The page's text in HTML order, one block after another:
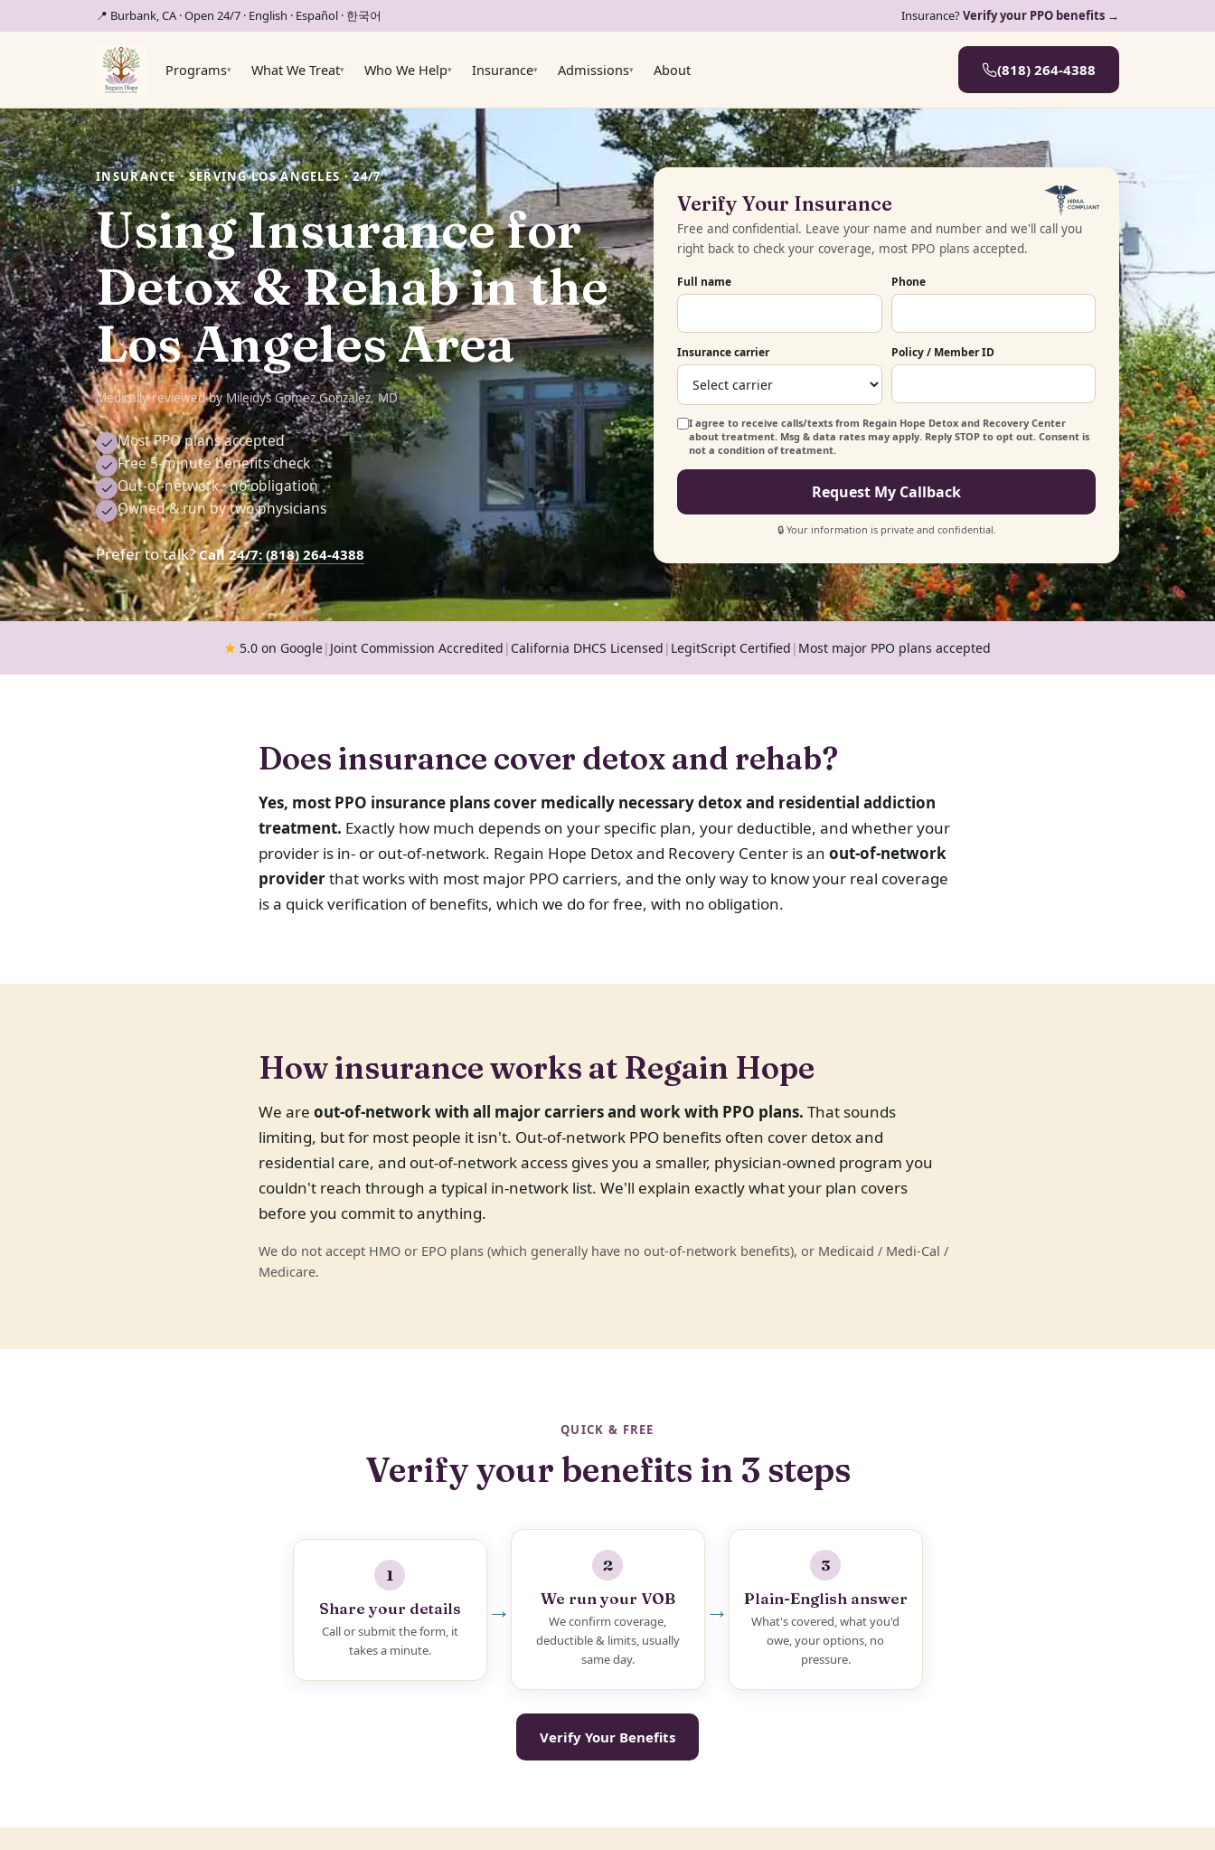
📍 Burbank, CA · Open 24/7 · English · Español · 한국어 Insurance?Verify your PPO benefits →
Programs▾ What We Treat▾ Who We Help▾ Insurance▾ Admissions▾ About (818) 264-4388
INSURANCE · SERVING LOS ANGELES · 24/7
Using Insurance for
Detox & Rehab in the
Los Angeles Area
Medically reviewed byMileidys Gomez Gonzalez, MD
Most PPO plans accepted
Free 5-minute benefits check
Out-of-network · no obligation
Owned & run by two physicians
Prefer to talk?Call 24/7: (818) 264-4388
Verify Your Insurance
Free and confidential. Leave your name and number and we'll call you
right back to check your coverage, most PPO plans accepted.
Full name Phone
Insurance carrier Policy / Member ID
I agree to receive calls/texts from Regain Hope Detox and Recovery Center
about treatment. Msg & data rates may apply. Reply STOP to opt out. Consent is
not a condition of treatment.
Request My Callback
🔒 Your information is private and confidential.
★ 5.0 on Google| Joint Commission Accredited | California DHCS Licensed | LegitScript Certified | Most major PPO plans accepted
Does insurance cover detox and rehab?
Yes, most PPO insurance plans cover medically necessary detox and residential addiction
treatment. Exactly how much depends on your specific plan, your deductible, and whether your
provider is in- or out-of-network. Regain Hope Detox and Recovery Center is an out-of-network
providerthat works with most major PPO carriers, and the only way to know your real coverage
is a quick verification of benefits, which we do for free, with no obligation.
How insurance works at Regain Hope
We are out-of-network with all major carriers and work with PPO plans. That sounds
limiting, but for most people it isn't. Out-of-network PPO benefits often cover detox and
residential care, and out-of-network access gives you a smaller, physician-owned program you
couldn't reach through a typical in-network list. We'll explain exactly what your plan covers
before you commit to anything.
We do not accept HMO or EPO plans (which generally have no out-of-network benefits), or Medicaid / Medi-Cal /
Medicare.
QUICK & FREE
Verify your benefits in 3 steps
1
Share your details
Call or submit the form, it
takes a minute.
→
2
We run your VOB
We confirm coverage,
deductible & limits, usually
same day.
→
3
Plain-English answer
What's covered, what you'd
owe, your options, no
pressure.
Verify Your Benefits